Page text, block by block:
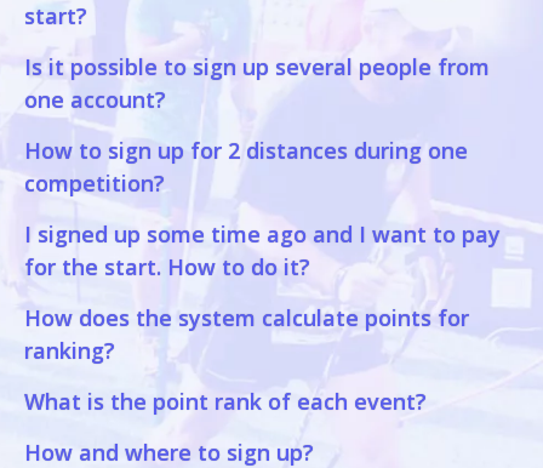
start?
Is it possible to sign up several people from
one account?
How to sign up for 2 distances during one
competition?
I signed up some time ago and I want to pay
for the start. How to do it?
How does the system calculate points for
ranking?
What is the point rank of each event?
How and where to sign up?